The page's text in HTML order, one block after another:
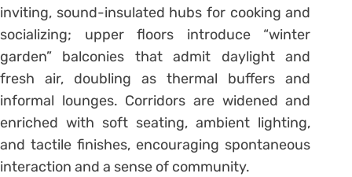
inviting, sound-insulated hubs for cooking and
socializing; upper floors introduce “winter
garden” balconies that admit daylight and
fresh air, doubling as thermal buffers and
informal lounges. Corridors are widened and
enriched with soft seating, ambient lighting,
and tactile finishes, encouraging spontaneous
interaction and a sense of community.